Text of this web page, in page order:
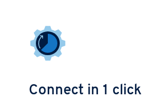
Connect in 1 click